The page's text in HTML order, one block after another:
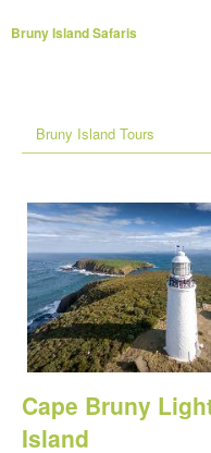
Bruny Island Safaris
Bruny Island Tours
Cape Bruny
Island